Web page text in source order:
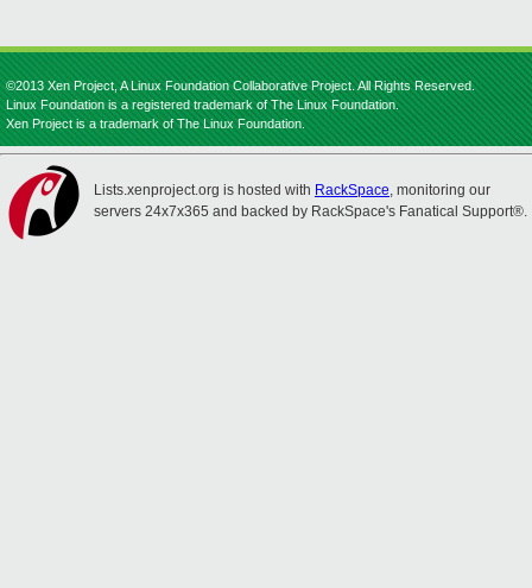
©2013 Xen Project, A Linux Foundation Collaborative Project. All Rights Reserved.
Linux Foundation is a registered trademark of The Linux Foundation.
Xen Project is a trademark of The Linux Foundation.
Lists.xenproject.org is hosted with RackSpace, monitoring our
servers 24x7x365 and backed by RackSpace's Fanatical Support®.